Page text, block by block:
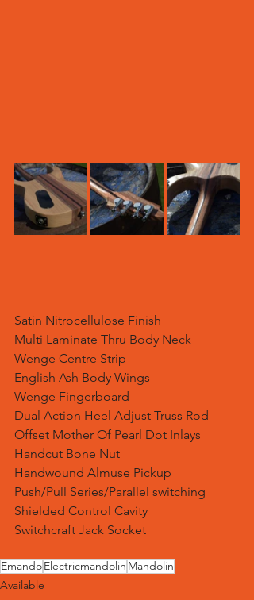
Satin Nitrocellulose Finish
Multi Laminate Thru Body Neck
Wenge Centre Strip
English Ash Body Wings
Wenge Fingerboard
Dual Action Heel Adjust Truss Rod
Offset Mother Of Pearl Dot Inlays
Handcut Bone Nut
Handwound Almuse Pickup
Push/Pull Series/Parallel switching
Shielded Control Cavity
Switchcraft Jack Socket
EmandoElectricmandolin Mandolin
Available